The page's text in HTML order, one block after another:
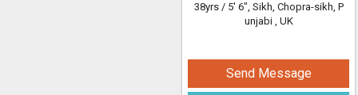
38yrs / 5' 6", Sikh, Chopra-sikh, P
unjabi , UK
Send Message